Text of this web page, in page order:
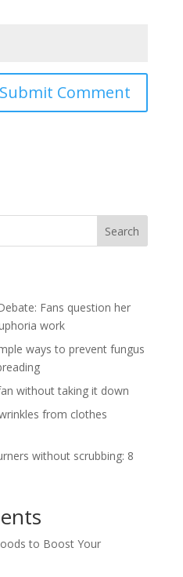
Search
Fans question her
work
ways to prevent fungus
without taking it down
from clothes
without scrubbing: 8
to Boost Your